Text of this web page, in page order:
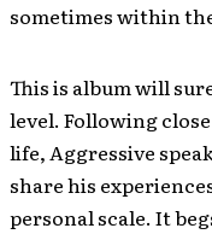
sometimes within
This is album will
level. Following
life, Aggressive
share his
personal scale. It